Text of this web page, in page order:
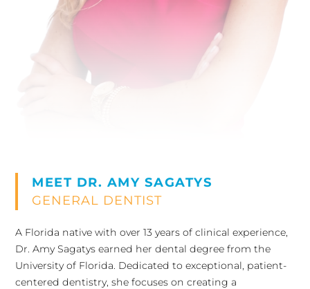
MEET DR. AMY SAGATYS
GENERAL DENTIST
A Florida native with over 13 years of clinical experience,
Dr. Amy Sagatys earned her dental degree from the
University of Florida. Dedicated to exceptional, patient-
centered dentistry, she focuses on creating a